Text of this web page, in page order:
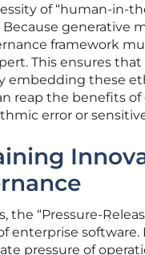
of “human-in-
generative
framework
This ensures
embedding these
reap the benefits of
error or
“Pressure-
enterprise software.
pressure of